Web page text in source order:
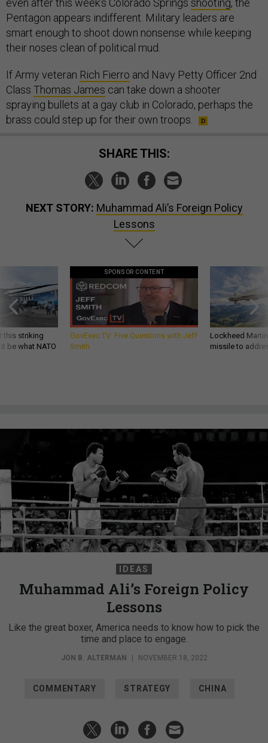
even after this week’s Colorado Springs shooting, the
Pentagon appears indifferent. Military leaders are
smart enough to shoot down nonsense while keeping
their noses clean of political mud.
If Army veteran Rich Fierro and Navy Petty Officer 2nd
Class Thomas James can take down a shooter
spraying bullets at a gay club in Colorado, perhaps the
brass could step up for their own troops.
SHARE THIS:
NEXT STORY: Muhammad Ali’s Foreign Policy
Lessons
this striking
be what NATO
SPONSOR CONTENT
GovExec TV: Five Questions with Jeff
Smith
Lockheed
missile to
IDEAS
Muhammad Ali’s Foreign Policy
Lessons
Like the great boxer, America needs to know how to pick the
time and place to engage.
JON B. ALTERMAN | NOVEMBER 18, 2022
COMMENTARY STRATEGY CHINA